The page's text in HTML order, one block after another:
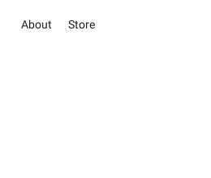
About Store